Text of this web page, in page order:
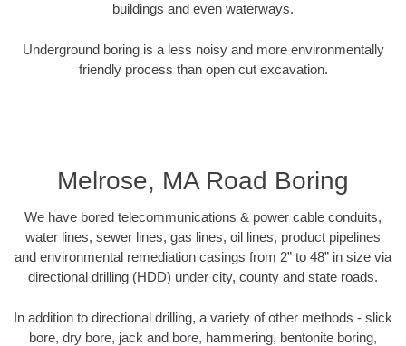
buildings and even waterways.
Underground boring is a less noisy and more environmentally
friendly process than open cut excavation.
Melrose, MA Road Boring
We have bored telecommunications & power cable conduits,
water lines, sewer lines, gas lines, oil lines, product pipelines
and environmental remediation casings from 2” to 48” in size via
directional drilling (HDD) under city, county and state roads.
In addition to directional drilling, a variety of other methods - slick
bore, dry bore, jack and bore, hammering, bentonite boring,